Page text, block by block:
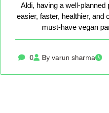
Aldi, having a well-
easier, faster, healthier, and
must-have vegan
0 By varun sharma